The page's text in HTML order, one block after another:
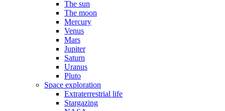
The sun
The moon
Mercury
Venus
Mars
Jupiter
Saturn
Uranus
Pluto
Space exploration
Extraterrestrial life
Stargazing